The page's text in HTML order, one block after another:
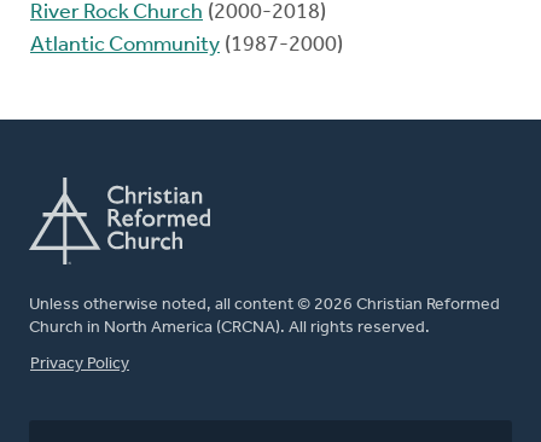
River Rock Church (2000-2018)
Atlantic Community (1987-2000)
Unless otherwise noted, all content © 2026 Christian Reformed
Church in North America (CRCNA). All rights reserved.
FOOTER
Privacy Policy